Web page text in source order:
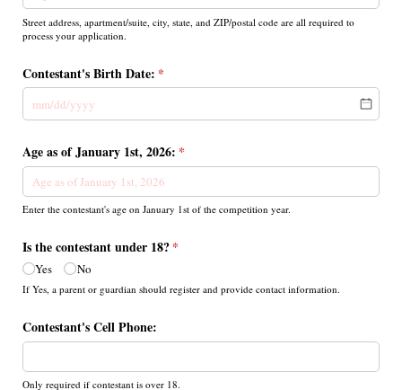
Street address, apartment/suite, city, state, and ZIP/postal code are all required to
process your application.
Contestant's Birth Date: *
(required)
Age as of January 1st, 2026: *
(required)
Enter the contestant's age on January 1st of the competition year.
Is the contestant under 18?*
(required)
Yes No
If Yes, a parent or guardian should register and provide contact information.
Contestant's Cell Phone:
Only required if contestant is over 18.